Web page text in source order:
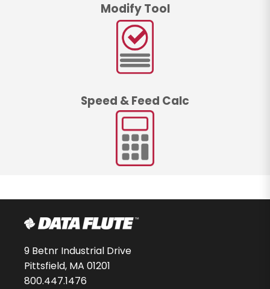
Modify Tool
Speed & Feed Calc
9 Betnr Industrial Drive
Pittsfield, MA 01201
800.447.1476